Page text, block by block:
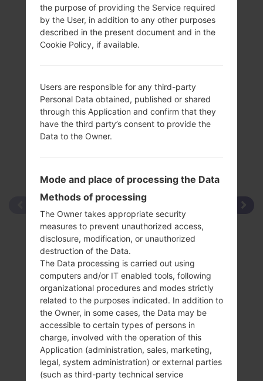
the purpose of providing the Service required
by the User, in addition to any other purposes
described in the present document and in the
Cookie Policy, if available.
Users are responsible for any third-party
Personal Data obtained, published or shared
through this Application and confirm that they
have the third party’s consent to provide the
Data to the Owner.
Mode and place of processing the Data
Methods of processing
The Owner takes appropriate security
measures to prevent unauthorized access,
disclosure, modification, or unauthorized
destruction of the Data.
The Data processing is carried out using
computers and/or IT enabled tools, following
organizational procedures and modes strictly
related to the purposes indicated. In addition to
the Owner, in some cases, the Data may be
accessible to certain types of persons in
charge, involved with the operation of this
Application (administration, sales, marketing,
legal, system administration) or external parties
(such as third-party technical service